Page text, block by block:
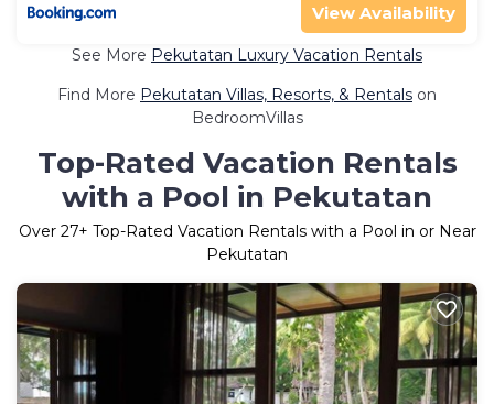
View Availability
See More Pekutatan Luxury Vacation Rentals
Find More Pekutatan Villas, Resorts, & Rentals on
BedroomVillas
Top-Rated Vacation Rentals
with a Pool in Pekutatan
Over 27+ Top-Rated Vacation Rentals with a Pool in or Near
Pekutatan